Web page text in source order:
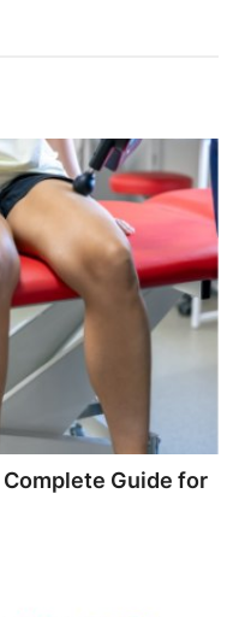
Guide for